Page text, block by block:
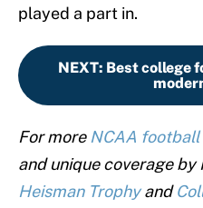
played a part in.
NEXT: Best college
For more NCAA football
and unique coverage by
Heisman Trophyand